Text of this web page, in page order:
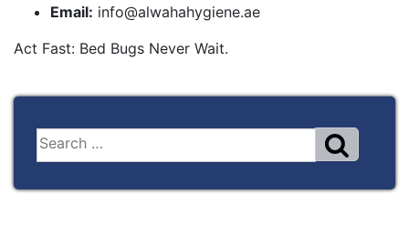
Email: info@alwahahygiene.ae
Act Fast: Bed Bugs Never Wait.